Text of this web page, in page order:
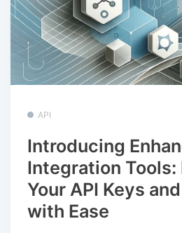
API
Introducing
Integration Tools:
Your API Keys
with Ease